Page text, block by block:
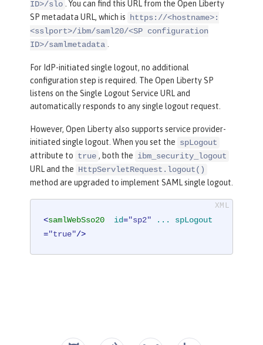
ID>/slo . You can find this URL from the Open Liberty
SP metadata URL, which is https://<hostname>:
<sslport>/ibm/saml20/<SP configuration
ID>/samlmetadata .
For IdP-initiated single logout, no additional
configuration step is required. The Open Liberty SP
listens on the Single Logout Service URL and
automatically responds to any single logout request.
However, Open Liberty also supports service provider-
initiated single logout. When you set the spLogout
attribute to true , both the ibm_security_logout
URL and the HttpServletRequest.logout()
method are upgraded to implement SAML single logout.
<samlWebSso20 id="sp2" ...
spLogout
="true"/>